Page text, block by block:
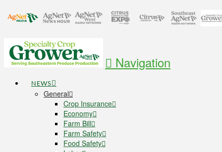
Navigation
NEWS
General
Crop Insurance
Economy
Farm Bill
Farm Safety
Food Safety